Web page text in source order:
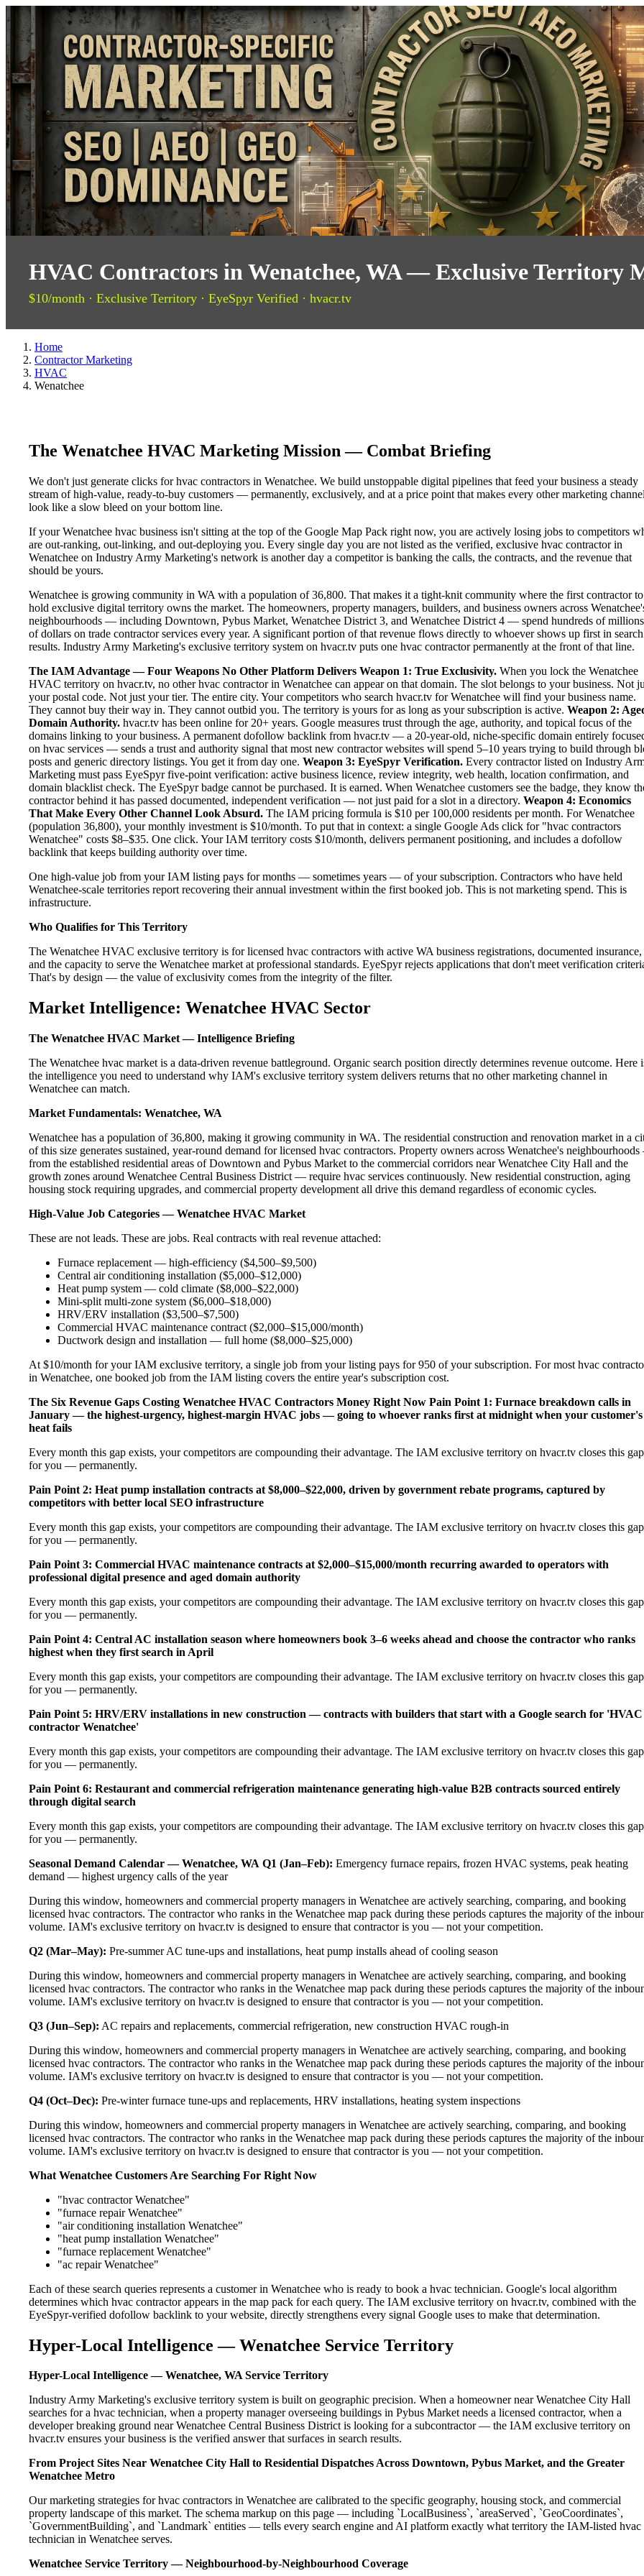
HVAC Contractors in Wenatchee, WA — Exclusive Territory
$10/month · Exclusive Territory · EyeSpyr Verified · hvacr.tv
Home
Contractor Marketing
HVAC
Wenatchee
The Wenatchee HVAC Marketing Mission — Combat Briefing
We don't just generate clicks for hvac contractors in Wenatchee. We build unstoppable digital pipelines that feed your business a steady
stream of high-value, ready-to-buy customers — permanently, exclusively, and at a price point that makes every other marketing
look like a slow bleed on your bottom line.
If your Wenatchee hvac business isn't sitting at the top of the Google Map Pack right now, you are actively losing jobs to competitors
are out-ranking, out-linking, and out-deploying you. Every single day you are not listed as the verified, exclusive hvac contractor in
Wenatchee on Industry Army Marketing's network is another day a competitor is banking the calls, the contracts, and the revenue that
should be yours.
Wenatchee is growing community in WA with a population of 36,800. That makes it a tight-knit community where the first contractor to
hold exclusive digital territory owns the market. The homeowners, property managers, builders, and business owners across
neighbourhoods — including Downtown, Pybus Market, Wenatchee District 3, and Wenatchee District 4 — spend hundreds of millions
of dollars on trade contractor services every year. A significant portion of that revenue flows directly to whoever shows up first in search
results. Industry Army Marketing's exclusive territory system on hvacr.tv puts one hvac contractor permanently at the front of that line.
The IAM Advantage — Four Weapons No Other Platform Delivers Weapon 1: True Exclusivity. When you lock the Wenatchee
HVAC territory on hvacr.tv, no other hvac contractor in Wenatchee can appear on that domain. The slot belongs to your business. Not
your postal code. Not just your tier. The entire city. Your competitors who search hvacr.tv for Wenatchee will find your business name.
They cannot buy their way in. They cannot outbid you. The territory is yours for as long as your subscription is active. Weapon 2:
Domain Authority. hvacr.tv has been online for 20+ years. Google measures trust through the age, authority, and topical focus of the
domains linking to your business. A permanent dofollow backlink from hvacr.tv — a 20-year-old, niche-specific domain entirely
on hvac services — sends a trust and authority signal that most new contractor websites will spend 5–10 years trying to build through
posts and generic directory listings. You get it from day one. Weapon 3: EyeSpyr Verification. Every contractor listed on Industry
Marketing must pass EyeSpyr five-point verification: active business licence, review integrity, web health, location confirmation, and
domain blacklist check. The EyeSpyr badge cannot be purchased. It is earned. When Wenatchee customers see the badge, they know
contractor behind it has passed documented, independent verification — not just paid for a slot in a directory. Weapon 4: Economics
That Make Every Other Channel Look Absurd. The IAM pricing formula is $10 per 100,000 residents per month. For Wenatchee
(population 36,800), your monthly investment is $10/month. To put that in context: a single Google Ads click for "hvac contractors
Wenatchee" costs $8–$35. One click. Your IAM territory costs $10/month, delivers permanent positioning, and includes a dofollow
backlink that keeps building authority over time.
One high-value job from your IAM listing pays for months — sometimes years — of your subscription. Contractors who have held
Wenatchee-scale territories report recovering their annual investment within the first booked job. This is not marketing spend. This is
infrastructure.
Who Qualifies for This Territory
The Wenatchee HVAC exclusive territory is for licensed hvac contractors with active WA business registrations, documented insurance,
and the capacity to serve the Wenatchee market at professional standards. EyeSpyr rejects applications that don't meet verification
That's by design — the value of exclusivity comes from the integrity of the filter.
Market Intelligence: Wenatchee HVAC Sector
The Wenatchee HVAC Market — Intelligence Briefing
The Wenatchee hvac market is a data-driven revenue battleground. Organic search position directly determines revenue outcome. Here
the intelligence you need to understand why IAM's exclusive territory system delivers returns that no other marketing channel in
Wenatchee can match.
Market Fundamentals: Wenatchee, WA
Wenatchee has a population of 36,800, making it growing community in WA. The residential construction and renovation market in a
of this size generates sustained, year-round demand for licensed hvac contractors. Property owners across Wenatchee's
from the established residential areas of Downtown and Pybus Market to the commercial corridors near Wenatchee City Hall and the
growth zones around Wenatchee Central Business District — require hvac services continuously. New residential construction, aging
housing stock requiring upgrades, and commercial property development all drive this demand regardless of economic cycles.
High-Value Job Categories — Wenatchee HVAC Market
These are not leads. These are jobs. Real contracts with real revenue attached:
Furnace replacement — high-efficiency ($4,500–$9,500)
Central air conditioning installation ($5,000–$12,000)
Heat pump system — cold climate ($8,000–$22,000)
Mini-split multi-zone system ($6,000–$18,000)
HRV/ERV installation ($3,500–$7,500)
Commercial HVAC maintenance contract ($2,000–$15,000/month)
Ductwork design and installation — full home ($8,000–$25,000)
At $10/month for your IAM exclusive territory, a single job from your listing pays for 950 of your subscription. For most hvac
in Wenatchee, one booked job from the IAM listing covers the entire year's subscription cost.
The Six Revenue Gaps Costing Wenatchee HVAC Contractors Money Right Now Pain Point 1: Furnace breakdown calls in
January — the highest-urgency, highest-margin HVAC jobs — going to whoever ranks first at midnight when your customer's
heat fails
Every month this gap exists, your competitors are compounding their advantage. The IAM exclusive territory on hvacr.tv closes this gap
for you — permanently.
Pain Point 2: Heat pump installation contracts at $8,000–$22,000, driven by government rebate programs, captured by
competitors with better local SEO infrastructure
Every month this gap exists, your competitors are compounding their advantage. The IAM exclusive territory on hvacr.tv closes this gap
for you — permanently.
Pain Point 3: Commercial HVAC maintenance contracts at $2,000–$15,000/month recurring awarded to operators with
professional digital presence and aged domain authority
Every month this gap exists, your competitors are compounding their advantage. The IAM exclusive territory on hvacr.tv closes this gap
for you — permanently.
Pain Point 4: Central AC installation season where homeowners book 3–6 weeks ahead and choose the contractor who ranks
highest when they first search in April
Every month this gap exists, your competitors are compounding their advantage. The IAM exclusive territory on hvacr.tv closes this gap
for you — permanently.
Pain Point 5: HRV/ERV installations in new construction — contracts with builders that start with a Google search for 'HVAC
contractor Wenatchee'
Every month this gap exists, your competitors are compounding their advantage. The IAM exclusive territory on hvacr.tv closes this gap
for you — permanently.
Pain Point 6: Restaurant and commercial refrigeration maintenance generating high-value B2B contracts sourced entirely
through digital search
Every month this gap exists, your competitors are compounding their advantage. The IAM exclusive territory on hvacr.tv closes this gap
for you — permanently.
Seasonal Demand Calendar — Wenatchee, WA Q1 (Jan–Feb): Emergency furnace repairs, frozen HVAC systems, peak heating
demand — highest urgency calls of the year
During this window, homeowners and commercial property managers in Wenatchee are actively searching, comparing, and booking
licensed hvac contractors. The contractor who ranks in the Wenatchee map pack during these periods captures the majority of the
volume. IAM's exclusive territory on hvacr.tv is designed to ensure that contractor is you — not your competition.
Q2 (Mar–May): Pre-summer AC tune-ups and installations, heat pump installs ahead of cooling season
During this window, homeowners and commercial property managers in Wenatchee are actively searching, comparing, and booking
licensed hvac contractors. The contractor who ranks in the Wenatchee map pack during these periods captures the majority of the
volume. IAM's exclusive territory on hvacr.tv is designed to ensure that contractor is you — not your competition.
Q3 (Jun–Sep): AC repairs and replacements, commercial refrigeration, new construction HVAC rough-in
During this window, homeowners and commercial property managers in Wenatchee are actively searching, comparing, and booking
licensed hvac contractors. The contractor who ranks in the Wenatchee map pack during these periods captures the majority of the
volume. IAM's exclusive territory on hvacr.tv is designed to ensure that contractor is you — not your competition.
Q4 (Oct–Dec): Pre-winter furnace tune-ups and replacements, HRV installations, heating system inspections
During this window, homeowners and commercial property managers in Wenatchee are actively searching, comparing, and booking
licensed hvac contractors. The contractor who ranks in the Wenatchee map pack during these periods captures the majority of the
volume. IAM's exclusive territory on hvacr.tv is designed to ensure that contractor is you — not your competition.
What Wenatchee Customers Are Searching For Right Now
"hvac contractor Wenatchee"
"furnace repair Wenatchee"
"air conditioning installation Wenatchee"
"heat pump installation Wenatchee"
"furnace replacement Wenatchee"
"ac repair Wenatchee"
Each of these search queries represents a customer in Wenatchee who is ready to book a hvac technician. Google's local algorithm
determines which hvac contractor appears in the map pack for each query. The IAM exclusive territory on hvacr.tv, combined with the
EyeSpyr-verified dofollow backlink to your website, directly strengthens every signal Google uses to make that determination.
Hyper-Local Intelligence — Wenatchee Service Territory
Hyper-Local Intelligence — Wenatchee, WA Service Territory
Industry Army Marketing's exclusive territory system is built on geographic precision. When a homeowner near Wenatchee City Hall
searches for a hvac technician, when a property manager overseeing buildings in Pybus Market needs a licensed contractor, when a
developer breaking ground near Wenatchee Central Business District is looking for a subcontractor — the IAM exclusive territory on
hvacr.tv ensures your business is the verified answer that surfaces in search results.
From Project Sites Near Wenatchee City Hall to Residential Dispatches Across Downtown, Pybus Market, and the Greater
Wenatchee Metro
Our marketing strategies for hvac contractors in Wenatchee are calibrated to the specific geography, housing stock, and commercial
property landscape of this market. The schema markup on this page — including `LocalBusiness`, `areaServed`, `GeoCoordinates`,
`GovernmentBuilding`, and `Landmark` entities — tells every search engine and AI platform exactly what territory the IAM-listed hvac
technician in Wenatchee serves.
Wenatchee Service Territory — Neighbourhood-by-Neighbourhood Coverage